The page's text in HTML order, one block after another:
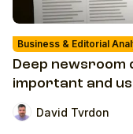
Business & Editorial
Deep
important and
David Tvrdon